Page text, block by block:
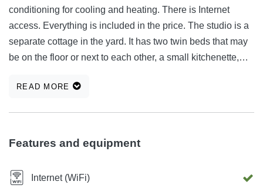
conditioning for cooling and heating. There is Internet
access. Everything is included in the price. The studio is a
separate cottage in the yard. It has two twin beds that may
be on the floor or next to each other, a small kitchenette,
table and two chairs. It also has air conditioning for cooling
READ MORE
Features and equipment
Internet (WiFi)